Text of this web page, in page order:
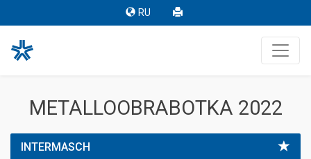
RU
METALLOOBRABOTKA 2022
INTERMASCH